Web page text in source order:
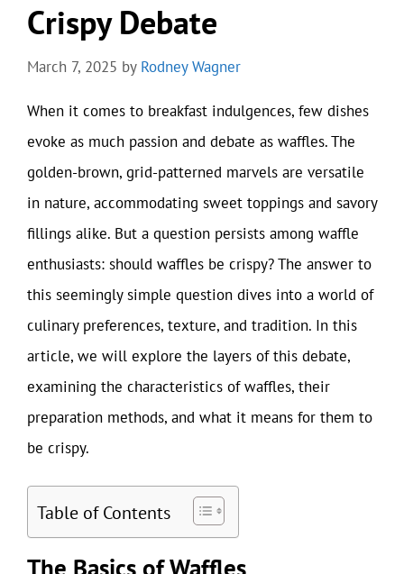
Crispy Debate
March 7, 2025 by Rodney Wagner
When it comes to breakfast indulgences, few dishes
evoke as much passion and debate as waffles. The
golden-brown, grid-patterned marvels are versatile
in nature, accommodating sweet toppings and savory
fillings alike. But a question persists among waffle
enthusiasts: should waffles be crispy? The answer to
this seemingly simple question dives into a world of
culinary preferences, texture, and tradition. In this
article, we will explore the layers of this debate,
examining the characteristics of waffles, their
preparation methods, and what it means for them to
be crispy.
Table of Contents
The Basics of Waffles